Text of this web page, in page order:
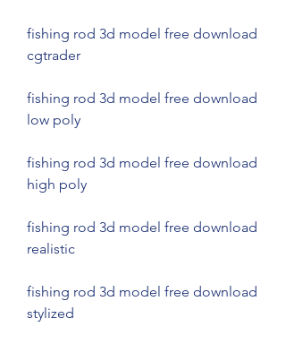
fishing rod 3d model free download
cgtrader
fishing rod 3d model free download
low poly
fishing rod 3d model free download
high poly
fishing rod 3d model free download
realistic
fishing rod 3d model free download
stylized